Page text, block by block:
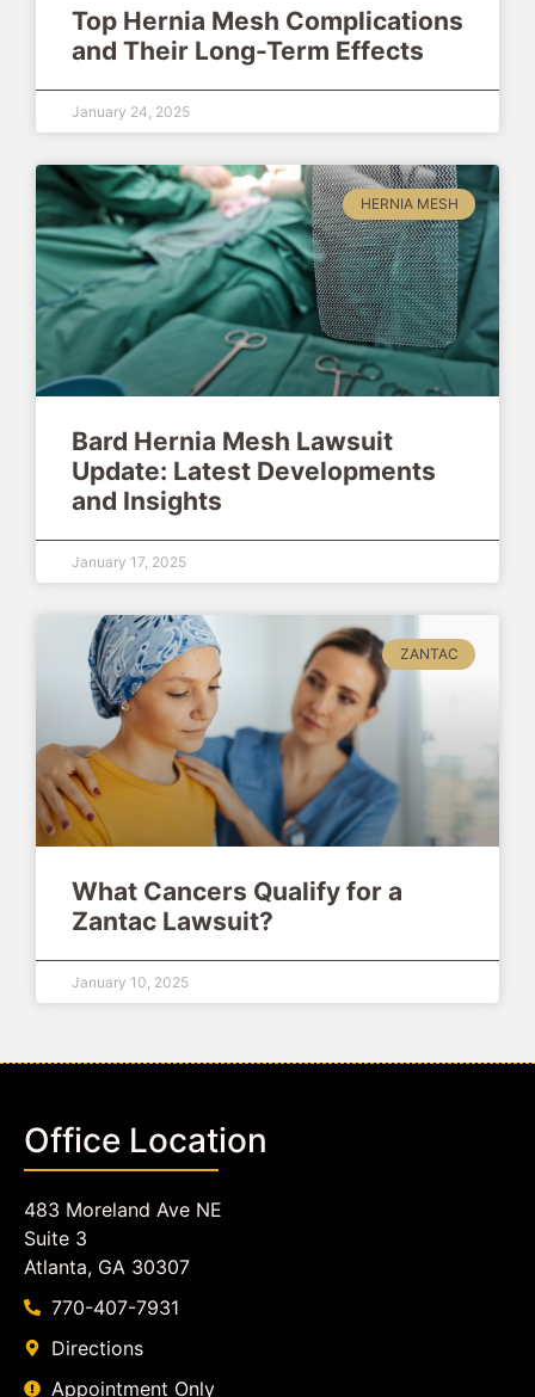
Top Hernia Mesh Complications
and Their Long-Term Effects
January 24, 2025
HERNIA MESH
Bard Hernia Mesh Lawsuit
Update: Latest Developments
and Insights
January 17, 2025
ZANTAC
What Cancers Qualify for a
Zantac Lawsuit?
January 10, 2025
Office Location
483 Moreland Ave NE
Suite 3
Atlanta, GA 30307
770-407-7931
Directions
Appointment Only